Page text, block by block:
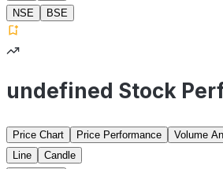
NSE
BSE
undefined Stock
Price Chart Price Performance
Volume
Line
Candle